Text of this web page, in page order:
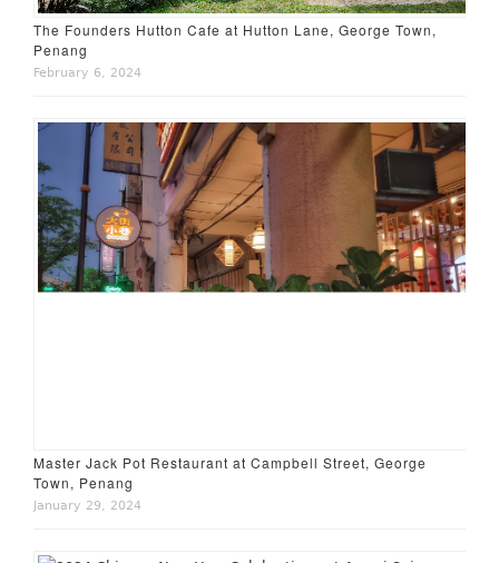
The Founders Hutton Cafe at Hutton Lane, George Town,
Penang
February 6, 2024
Master Jack Pot Restaurant at Campbell Street, George
Town, Penang
January 29, 2024